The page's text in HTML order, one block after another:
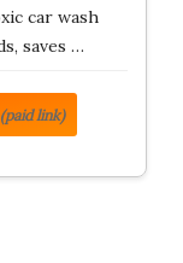
car wash
saves …
(paid link)